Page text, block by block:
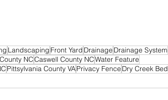
Landscaping Front Yard Drainage Drainage System
NCCaswell County NCWater Feature
Pittsylvania County VAPrivacy Fence Dry Creek Bed